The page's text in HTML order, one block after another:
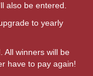
also be entered.
to yearly
All winners will be
have to pay again!